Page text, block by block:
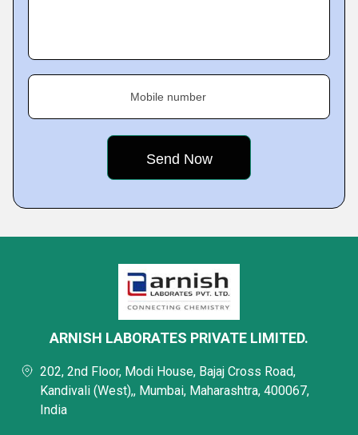
Mobile number
ARNISH LABORATES PRIVATE LIMITED.
202, 2nd Floor, Modi House, Bajaj Cross Road,
Kandivali (West),, Mumbai, Maharashtra, 400067,
India